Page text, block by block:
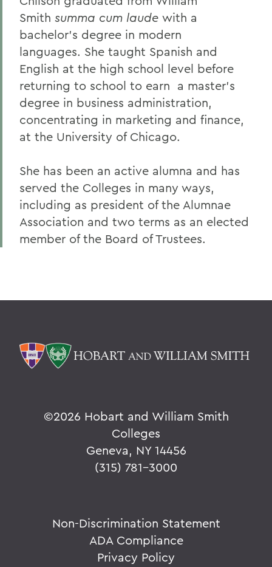
Home
Alums & Friends
Alumna Achievement Award
Smith summa cum laude with a
bachelor's degree in modern
languages. She taught Spanish and
English at the high school level before
returning to school to earn a master's
degree in business administration,
concentrating in marketing and finance,
at the University of Chicago.
She has been an active alumna and has
served the Colleges in many ways,
including as president of the Alumnae
Association and two terms as an elected
member of the Board of Trustees.
©2026 Hobart and William Smith
Colleges
Geneva, NY 14456
(315) 781-3000
Non-Discrimination Statement
ADA Compliance
Privacy Policy